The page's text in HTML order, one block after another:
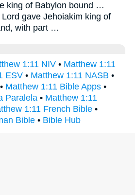
king of Babylon bound …
gave Jehoiakim king of
with part …
1:11 NIV • Matthew 1:11
ESV • Matthew 1:11 NASB •
• Matthew 1:11 Bible Apps •
Paralela • Matthew 1:11
1:11 French Bible •
Bible • Bible Hub